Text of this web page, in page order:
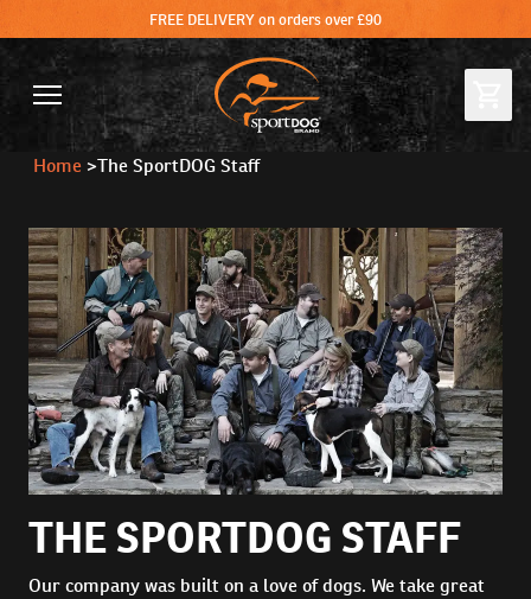
FREE DELIVERY on orders over £90
Home >The SportDOG Staff
THE SPORTDOG STAFF
Our company was built on a love of dogs. We take great